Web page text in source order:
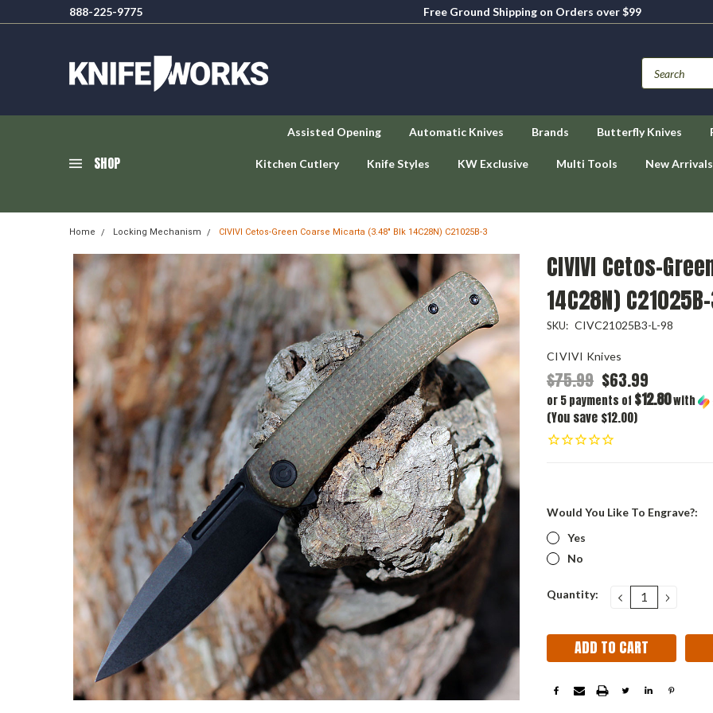
888-225-9775
Free Ground Shipping on Orders over $99
SHOP
Assisted Opening Automatic Knives Brands Butterfly Knives
Kitchen Cutlery Knife Styles KW Exclusive Multi Tools New Arrivals
Home Locking Mechanism CIVIVI Cetos-Green Coarse Micarta (3.48" Blk 14C28N) C21025B-3
CIVIVI Cetos-
14C28N)
SKU: CIVC21025B3-L-98
CIVIVI Knives
$75.99 $63.99
or 5 payments of $12.80with
(You save $12.00)
Would You Like To Engrave?:
Yes
No
Current
Quantity: DECREASE
QUANTITY: